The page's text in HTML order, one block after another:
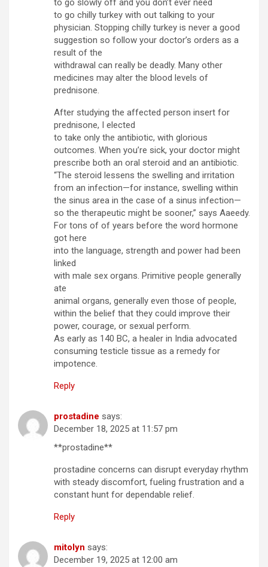
to go slowly off and you don’t ever need
to go chilly turkey with out talking to your
physician. Stopping chilly turkey is never a good
suggestion so follow your doctor’s orders as a
result of the
withdrawal can really be deadly. Many other
medicines may alter the blood levels of
prednisone.
After studying the affected person insert for
prednisone, I elected
to take only the antibiotic, with glorious
outcomes. When you’re sick, your doctor might
prescribe both an oral steroid and an antibiotic.
“The steroid lessens the swelling and irritation
from an infection—for instance, swelling within
the sinus area in the case of a sinus infection—
so the therapeutic might be sooner,” says Aaeedy.
For tons of of years before the word hormone
got here
into the language, strength and power had been
linked
with male sex organs. Primitive people generally
ate
animal organs, generally even those of people,
within the belief that they could improve their
power, courage, or sexual perform.
As early as 140 BC, a healer in India advocated
consuming testicle tissue as a remedy for
impotence.
Reply
prostadine says:
December 18, 2025 at 11:57 pm
**prostadine**
prostadine concerns can disrupt everyday rhythm
with steady discomfort, fueling frustration and a
constant hunt for dependable relief.
Reply
mitolyn says:
December 19, 2025 at 12:00 am